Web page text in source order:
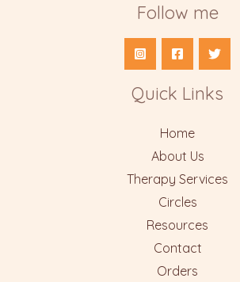
Follow me
Quick Links
Home
About Us
Therapy Services
Circles
Resources
Contact
Orders